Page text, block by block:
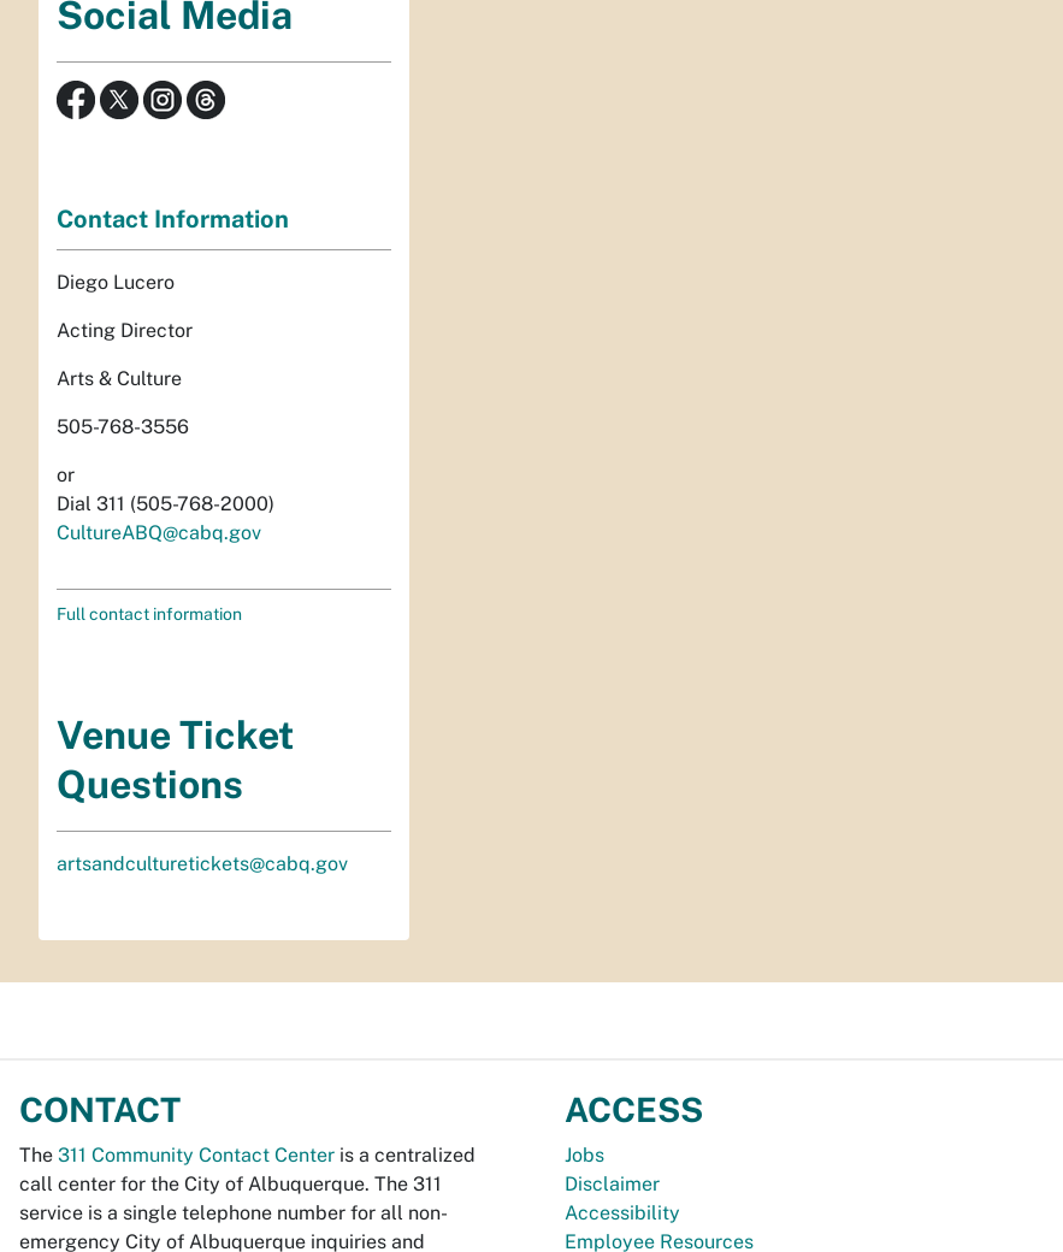
Social Media
Contact Information
Diego Lucero
Acting Director
Arts & Culture
505-768-3556
or
Dial 311 (505-768-2000)
CultureABQ@cabq.gov
Full contact information
Venue Ticket
Questions
artsandculturetickets@cabq.gov
CONTACT
The 311 Community Contact Center is a centralized
call center for the City of Albuquerque. The 311
service is a single telephone number for all non-
emergency City of Albuquerque inquiries and
ACCESS
Jobs
Disclaimer
Accessibility
Employee Resources